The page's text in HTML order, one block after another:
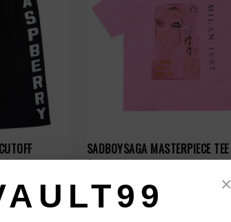
SADBOYSAGA MASTERPIECE TEE
×